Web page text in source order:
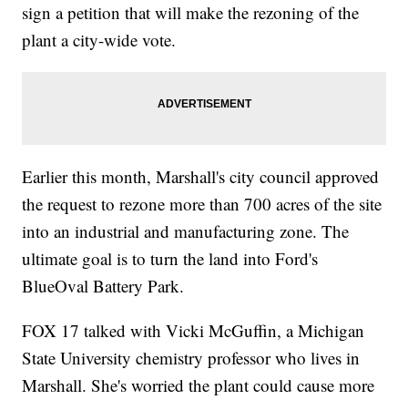
sign a petition that will make the rezoning of the
plant a city-wide vote.
Earlier this month, Marshall's city council approved
the request to rezone more than 700 acres of the site
into an industrial and manufacturing zone. The
ultimate goal is to turn the land into Ford's
BlueOval Battery Park.
FOX 17 talked with Vicki McGuffin, a Michigan
State University chemistry professor who lives in
Marshall. She's worried the plant could cause more